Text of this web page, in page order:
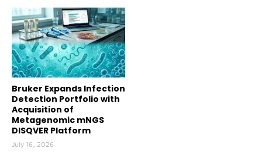
Bruker Expands Infection
Detection Portfolio with
Acquisition of
Metagenomic mNGS
DISQVER Platform
July 16, 2026